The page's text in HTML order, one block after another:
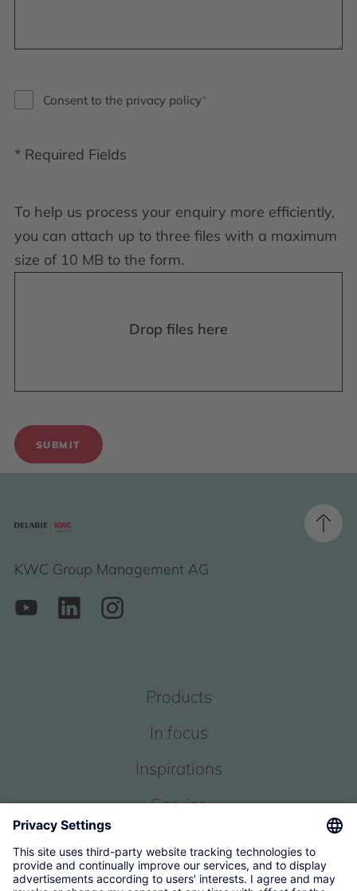
Consent to the privacy policy
* Required Fields
To help us process your enquiry more efficiently,
you can attach up to three files with a maximum
size of 10 MB to the form.
Drop files here
SUBMIT
KWC Group Management AG
Products
In focus
Inspirations
Service